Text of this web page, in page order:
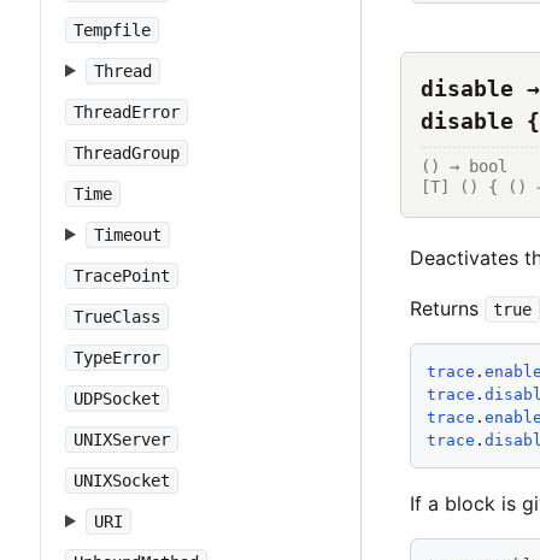
Tempfile
Thread
ThreadError
ThreadGroup
Time
Timeout
TracePoint
TrueClass
TypeError
UDPSocket
UNIXServer
UNIXSocket
URI
disable
disable
() → bool
[T] () { ()
Deactivates
Returns true
trace .
trace .
trace .
trace .
If a block is